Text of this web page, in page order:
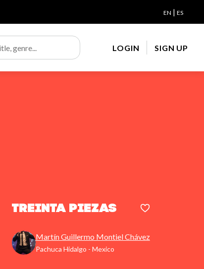
EN | ES
LOGIN SIGN UP
Treinta piezas
Martín Guillermo Montiel Chávez
Pachuca Hidalgo - Mexico